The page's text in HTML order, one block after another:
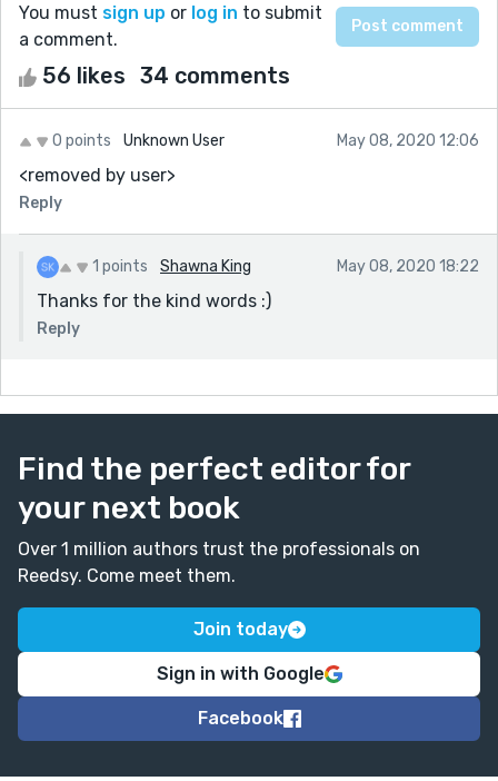
You must sign up or log in to submit
a comment.
56 likes 34 comments
0 points Unknown User May 08, 2020 12:06
<removed by user>
Reply
1 points Shawna King May 08, 2020 18:22
Thanks for the kind words :)
Reply
Find the perfect editor for
your next book
Over 1 million authors trust the professionals on
Reedsy. Come meet them.
Join today
Sign in with Google
Facebook